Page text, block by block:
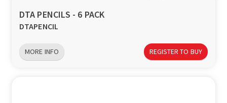
DTA PENCILS - 6 PACK
DTAPENCIL
MORE INFO REGISTER TO BUY